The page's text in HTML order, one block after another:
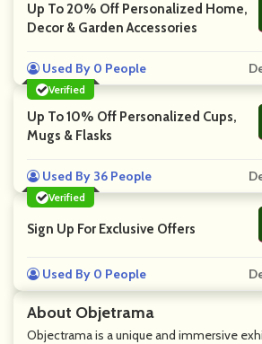
About Objetrama
Objectrama is a unique and immersive
Up To 20% Off Personalized Home,
Decor & Garden Accessories
Used By 0 People
Verified
Up To 10% Off Personalized Cups,
Mugs & Flasks
Used By 36 People
Verified
Sign Up For Exclusive Offers
Used By 0 People